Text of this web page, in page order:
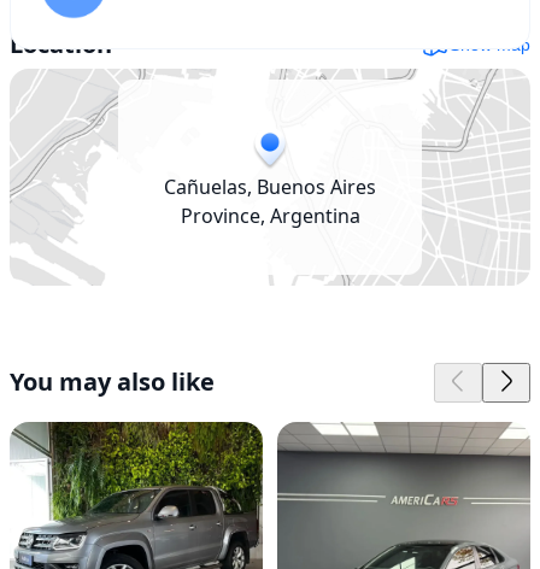
Location Show map
Cañuelas, Buenos Aires
Province, Argentina
You may also like